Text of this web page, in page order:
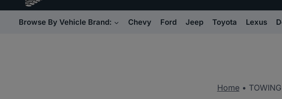
Browse By Vehicle Brand: Chevy Ford Jeep Toyota Lexus
Home• TOWING